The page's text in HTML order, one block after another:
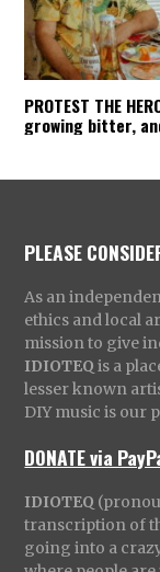
PROTEST THE
growing bitter,
PLEASE
As an
ethics and local
mission to give
IDIOTEQ is a
lesser known
DIY music is our
DONATE via
IDIOTEQ
transcription of
going into a